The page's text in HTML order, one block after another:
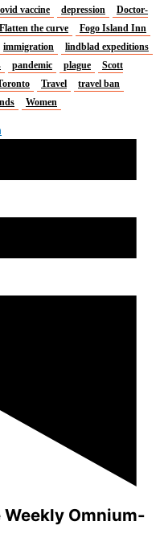
vaccine depression
Doctor-
Flatten the curve
Fogo Island Inn
immigration
lindblad expeditions
pandemic plague
Scott
Travel
travel ban
Women
Weekly Omnium-